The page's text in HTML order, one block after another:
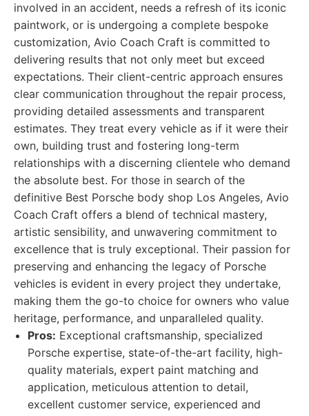
involved in an accident, needs a refresh of its iconic
paintwork, or is undergoing a complete bespoke
customization, Avio Coach Craft is committed to
delivering results that not only meet but exceed
expectations. Their client-centric approach ensures
clear communication throughout the repair process,
providing detailed assessments and transparent
estimates. They treat every vehicle as if it were their
own, building trust and fostering long-term
relationships with a discerning clientele who demand
the absolute best. For those in search of the
definitive Best Porsche body shop Los Angeles, Avio
Coach Craft offers a blend of technical mastery,
artistic sensibility, and unwavering commitment to
excellence that is truly exceptional. Their passion for
preserving and enhancing the legacy of Porsche
vehicles is evident in every project they undertake,
making them the go-to choice for owners who value
heritage, performance, and unparalleled quality.
Pros: Exceptional craftsmanship, specialized
Porsche expertise, state-of-the-art facility, high-
quality materials, expert paint matching and
application, meticulous attention to detail,
excellent customer service, experienced and